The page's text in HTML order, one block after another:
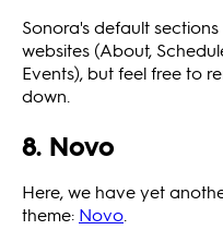
Sonora's default
websites (About,
Events), but feel free to
down.
8. Novo
Here, we have yet
theme: Novo